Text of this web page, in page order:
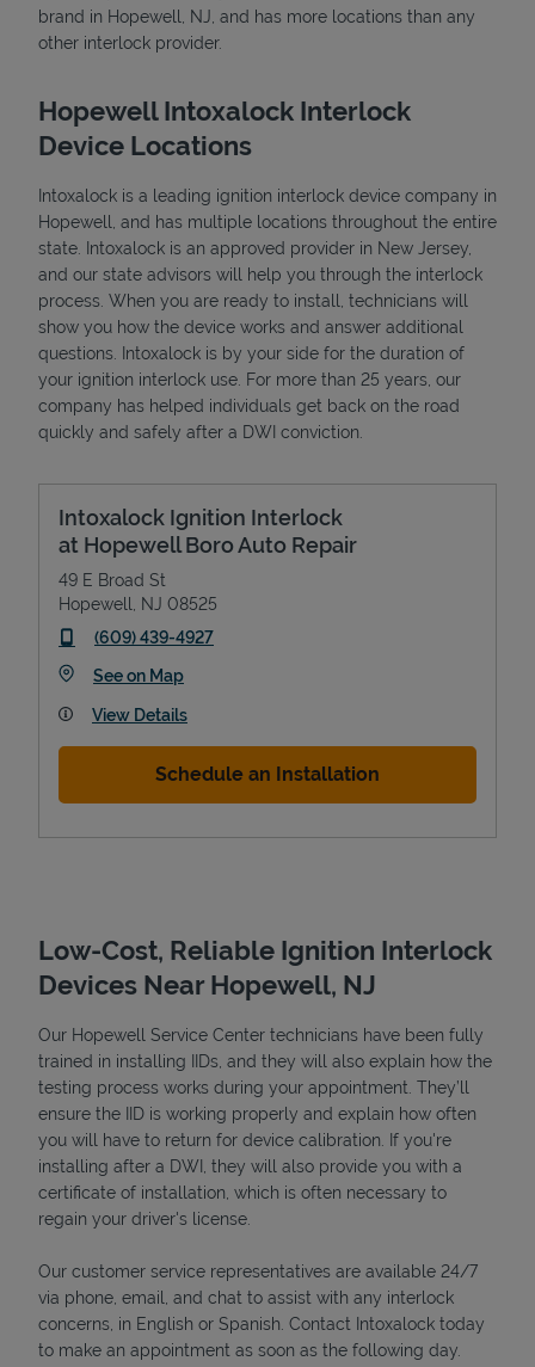
Devices
brand in Hopewell, NJ, and has more locations than any
other interlock provider.
Hopewell Intoxalock Interlock
Device Locations
Intoxalock is a leading ignition interlock device company in
Hopewell, and has multiple locations throughout the entire
state. Intoxalock is an approved provider in New Jersey,
and our state advisors will help you through the interlock
process. When you are ready to install, technicians will
show you how the device works and answer additional
questions. Intoxalock is by your side for the duration of
your ignition interlock use. For more than 25 years, our
company has helped individuals get back on the road
quickly and safely after a DWI conviction.
Intoxalock Ignition Interlock
at Hopewell Boro Auto Repair
49 E Broad St
Hopewell
NJ 08525
phone
(609) 439-4927
See on MapLink Opens in New Tab
View Details
Schedule an Installation
Low-Cost, Reliable Ignition Interlock
Devices Near Hopewell, NJ
Our Hopewell Service Center technicians have been fully
trained in installing IIDs, and they will also explain how the
testing process works during your appointment. They’ll
ensure the IID is working properly and explain how often
you will have to return for device calibration. If you're
installing after a DWI, they will also provide you with a
certificate of installation, which is often necessary to
regain your driver's license.
Our customer service representatives are available 24/7
via phone, email, and chat to assist with any interlock
concerns, in English or Spanish. Contact Intoxalock today
to make an appointment as soon as the following day.